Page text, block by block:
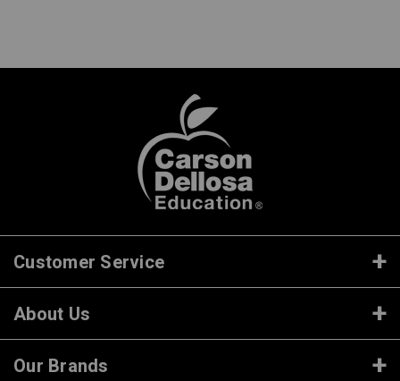
Customer Service
About Us
Our Brands